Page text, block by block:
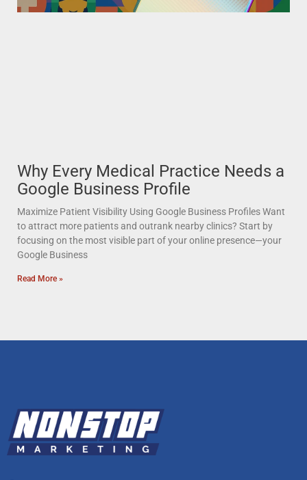
Why Every Medical Practice Needs a
Google Business Profile
Maximize Patient Visibility Using Google Business Profiles Want
to attract more patients and outrank nearby clinics? Start by
focusing on the most visible part of your online presence—your
Google Business
Read More »